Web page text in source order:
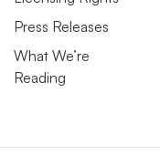
Press Releases
What We’re
Reading